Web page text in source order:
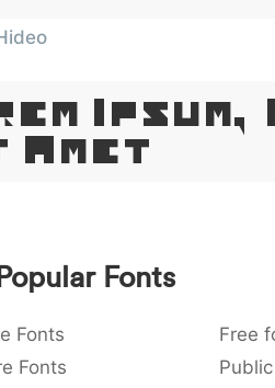
Amet
Fonts
Fonts Free
Fonts